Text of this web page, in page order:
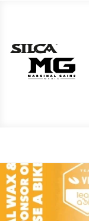
content